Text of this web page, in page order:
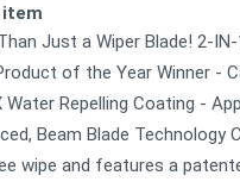
Just a Wiper Blade! 2-
of the Year Winner -
Water Repelling Coating -
Beam Blade
wipe and features a